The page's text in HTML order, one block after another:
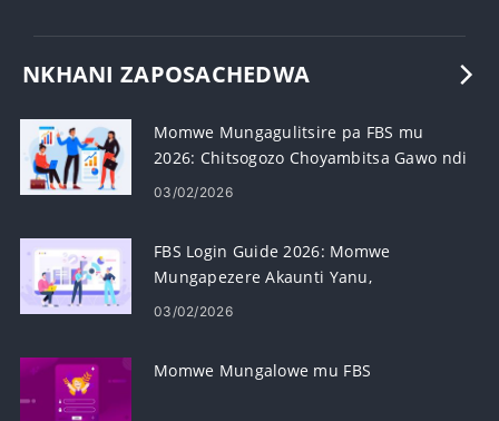
NKHANI ZAPOSACHEDWA
Momwe Mungagulitsire pa FBS mu
2026: Chitsogozo Choyambitsa Gawo ndi
Gawo, Mapulatifomu, Mitundu Yamaoda
03/02/2026
FBS Login Guide 2026: Momwe
Mungapezere Akaunti Yanu,
Bwezeretsani Achinsinsi & Konzani
03/02/2026
Momwe Mungalowe mu FBS